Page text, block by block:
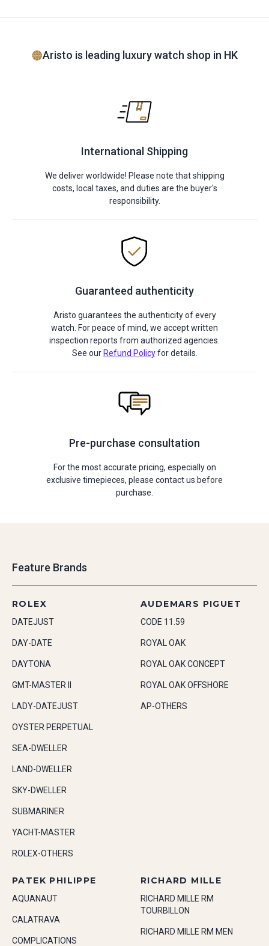
Aristo is leading luxury watch shop in HK
International Shipping
We deliver worldwide! Please note that shipping
costs, local taxes, and duties are the buyer's
responsibility.
Guaranteed authenticity
Aristo guarantees the authenticity of every
watch. For peace of mind, we accept written
inspection reports from authorized agencies.
See our Refund Policyfor details.
Pre-purchase consultation
For the most accurate pricing, especially on
exclusive timepieces, please contact us before
purchase.
Feature Brands
ROLEX
DATEJUST
DAY-DATE
DAYTONA
GMT-MASTER II
LADY-DATEJUST
OYSTER PERPETUAL
SEA-DWELLER
LAND-DWELLER
SKY-DWELLER
SUBMARINER
YACHT-MASTER
ROLEX-OTHERS
AUDEMARS PIGUET
CODE 11.59
ROYAL OAK
ROYAL OAK CONCEPT
ROYAL OAK OFFSHORE
AP-OTHERS
PATEK PHILIPPE
AQUANAUT
CALATRAVA
COMPLICATIONS
RICHARD MILLE
RICHARD MILLE RM
TOURBILLON
RICHARD MILLE RM MEN